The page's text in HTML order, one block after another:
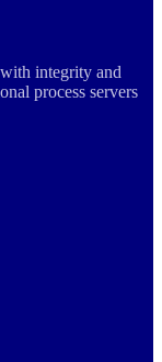
integrity and
process servers